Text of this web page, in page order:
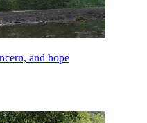
and hope